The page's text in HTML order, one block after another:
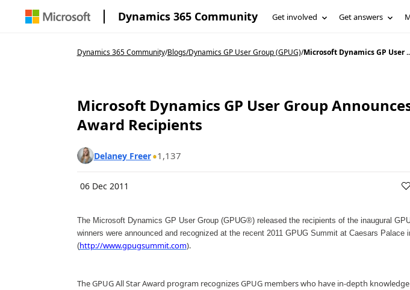
Dynamics 365 Community Get involved Get answers
Dynamics 365 Community/Blogs/Dynamics GP User Group (GPUG)/Microsoft Dynamics GP User
Microsoft Dynamics GP User Group
Award Recipients
Delaney Freer
1,137
06 Dec 2011
The Microsoft Dynamics GP User Group (GPUG®) released the recipients of the inaugural
winners were announced and recognized at the recent 2011 GPUG Summit at Caesars Palace
(http://www.gpugsummit.com).
The GPUG All Star Award program recognizes GPUG members who have in-depth